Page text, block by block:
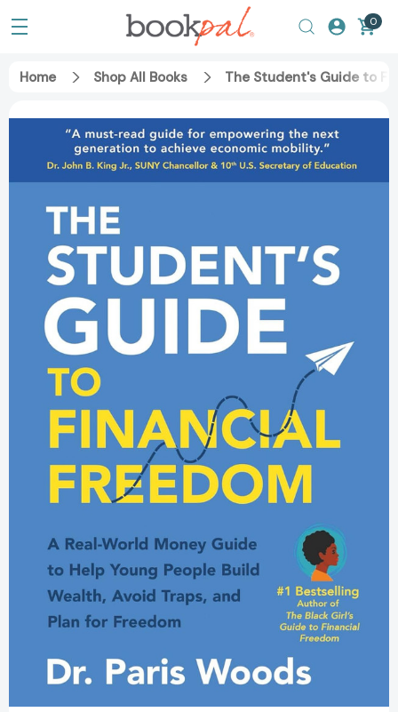
0
Home Shop All Books The Student's Guide to